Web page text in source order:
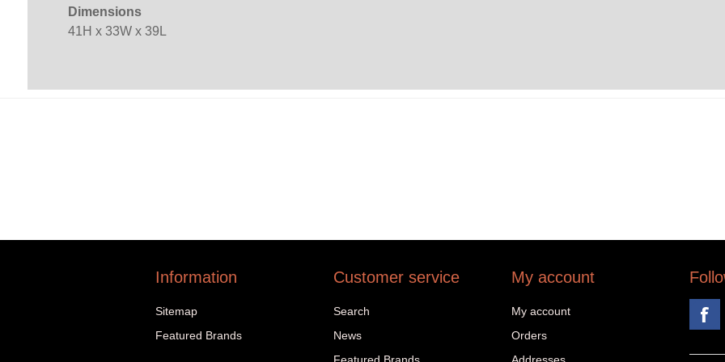
Dimensions
41H x 33W x 39L
Information
Sitemap
Featured Brands
Customer service
Search
News
My account
My account
Orders